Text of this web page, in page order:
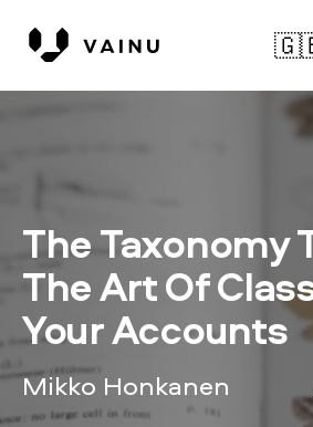
The Taxonomy
The Art Of
Your Accounts
Mikko Honkanen